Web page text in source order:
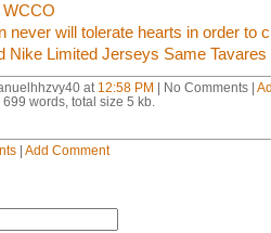
never will tolerate hearts in order to
Nike Limited Jerseys Same
at 12:58 PM | No Comments |
words, total size 5 kb.
| Add Comment